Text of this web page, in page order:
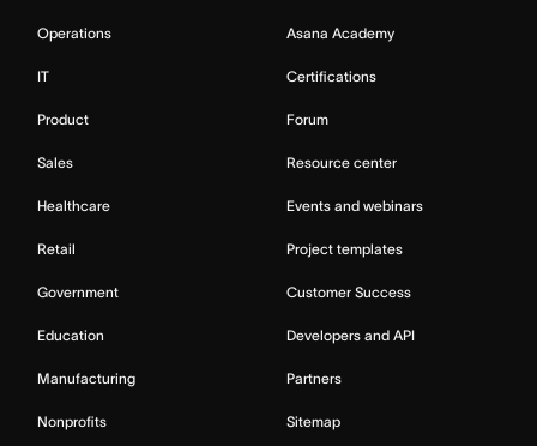
Operations
IT
Product
Sales
Healthcare
Retail
Government
Education
Manufacturing
Nonprofits
Asana Academy
Certifications
Forum
Resource center
Events and webinars
Project templates
Customer Success
Developers and API
Partners
Sitemap